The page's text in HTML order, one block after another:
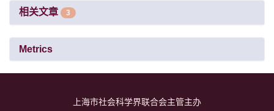
相关文章 3
Metrics
上海市社会科学界联合会主管主办